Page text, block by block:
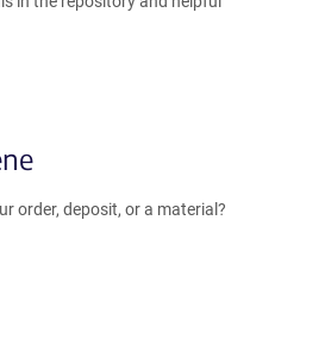
order, deposit, or a material?